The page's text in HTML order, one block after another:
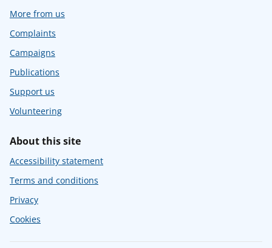
More from us
Complaints
Campaigns
Publications
Support us
Volunteering
About this site
Accessibility statement
Terms and conditions
Privacy
Cookies